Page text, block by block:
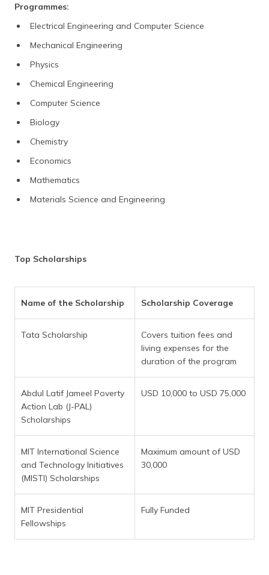
Programmes:
Electrical Engineering and Computer Science
Mechanical Engineering
Physics
Chemical Engineering
Computer Science
Biology
Chemistry
Economics
Mathematics
Materials Science and Engineering
Top Scholarships
Name of the Scholarship Scholarship Coverage
Tata Scholarship
Covers tuition fees and
living expenses for the
duration of the program
Abdul Latif Jameel Poverty
Action Lab (J-PAL)
Scholarships
USD 10,000 to USD 75,000
MIT International Science
and Technology Initiatives
(MISTI) Scholarships
Maximum amount of USD
30,000
MIT Presidential
Fellowships
Fully Funded